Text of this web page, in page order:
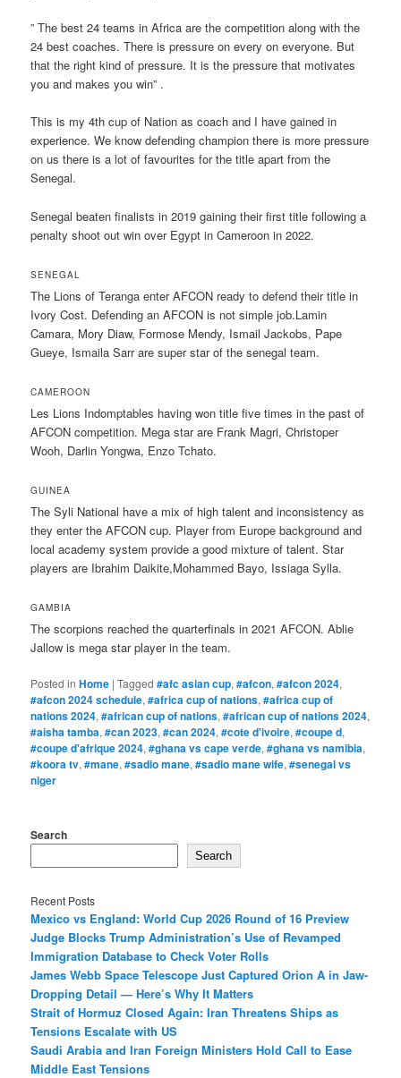
” The best 24 teams in Africa are the competition along with the
24 best coaches. There is pressure on every on everyone. But
that the right kind of pressure. It is the pressure that motivates
you and makes you win” .
This is my 4th cup of Nation as coach and I have gained in
experience. We know defending champion there is more pressure
on us there is a lot of favourites for the title apart from the
Senegal.
Senegal beaten finalists in 2019 gaining their first title following a
penalty shoot out win over Egypt in Cameroon in 2022.
SENEGAL
The Lions of Teranga enter AFCON ready to defend their title in
Ivory Cost. Defending an AFCON is not simple job.Lamin
Camara, Mory Diaw, Formose Mendy, Ismail Jackobs, Pape
Gueye, Ismaila Sarr are super star of the senegal team.
CAMEROON
Les Lions Indomptables having won title five times in the past of
AFCON competition. Mega star are Frank Magri, Christoper
Wooh, Darlin Yongwa, Enzo Tchato.
GUINEA
The Syli National have a mix of high talent and inconsistency as
they enter the AFCON cup. Player from Europe background and
local academy system provide a good mixture of talent. Star
players are Ibrahim Daikite,Mohammed Bayo, Issiaga Sylla.
GAMBIA
The scorpions reached the quarterfinals in 2021 AFCON. Ablie
Jallow is mega star player in the team.
Posted in Home |Tagged #afc asian cup,#afcon,#afcon 2024,
#afcon 2024 schedule,#africa cup of nations,#africa cup of
nations 2024,#african cup of nations,#african cup of nations 2024,
#aisha tamba,#can 2023,#can 2024,#cote d'ivoire,#coupe d,
#coupe d'afrique 2024,#ghana vs cape verde,#ghana vs namibia,
#koora tv,#mane,#sadio mane,#sadio mane wife,#senegal vs
niger
Search
Search
Recent Posts
Mexico vs England: World Cup 2026 Round of 16 Preview
Judge Blocks Trump Administration’s Use of Revamped
Immigration Database to Check Voter Rolls
James Webb Space Telescope Just Captured Orion A in Jaw-
Dropping Detail — Here’s Why It Matters
Strait of Hormuz Closed Again: Iran Threatens Ships as
Tensions Escalate with US
Saudi Arabia and Iran Foreign Ministers Hold Call to Ease
Middle East Tensions